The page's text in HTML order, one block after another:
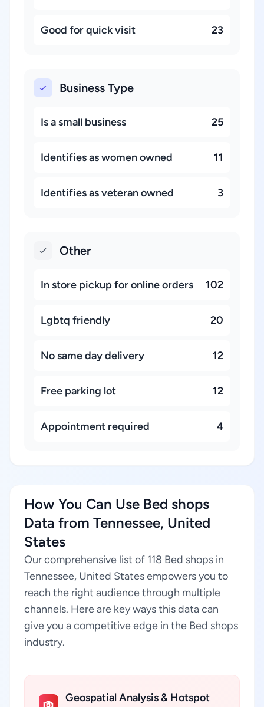
Good for quick visit 23
Business Type
Is a small business 25
Identifies as women owned 11
Identifies as veteran owned 3
Other
In store pickup for online orders 102
Lgbtq friendly 20
No same day delivery 12
Free parking lot 12
Appointment required 4
How You Can Use Bed shops
Data from Tennessee, United
States
Our comprehensive list of 118 Bed shops in
Tennessee, United States empowers you to
reach the right audience through multiple
channels. Here are key ways this data can
give you a competitive edge in the Bed shops
industry.
Geospatial Analysis & Hotspot